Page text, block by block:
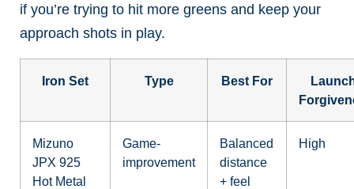
if you’re trying to hit more greens and keep your
approach shots in play.
Iron Set Type Best For
Mizuno
JPX 925
Hot Metal
Game-
improvement
Balanced
distance
+ feel
High